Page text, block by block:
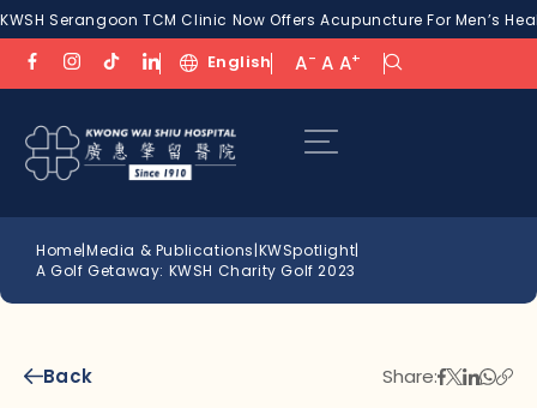
KWSH Serangoon TCM Clinic Now Offers Acupuncture For Men’s
English A- A A+
Home|Media & Publications|KWSpotlight|
A Golf Getaway: KWSH Charity Golf 2023
Back Share: